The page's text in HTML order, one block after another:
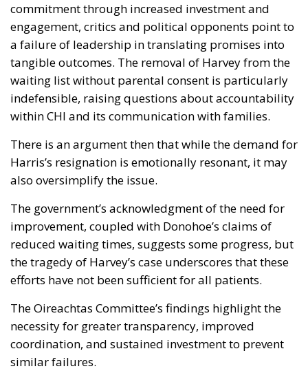
commitment through increased investment and
engagement, critics and political opponents point to
a failure of leadership in translating promises into
tangible outcomes. The removal of Harvey from the
waiting list without parental consent is particularly
indefensible, raising questions about accountability
within CHI and its communication with families.
There is an argument then that while the demand for
Harris’s resignation is emotionally resonant, it may
also oversimplify the issue.
The government’s acknowledgment of the need for
improvement, coupled with Donohoe’s claims of
reduced waiting times, suggests some progress, but
the tragedy of Harvey’s case underscores that these
efforts have not been sufficient for all patients.
The Oireachtas Committee’s findings highlight the
necessity for greater transparency, improved
coordination, and sustained investment to prevent
similar failures.